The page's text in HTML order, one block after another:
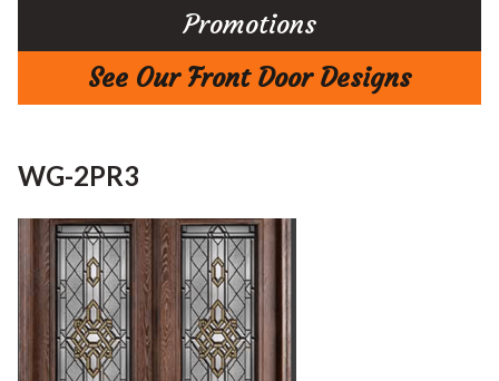
Promotions
See Our Front Door Designs
WG-2PR3